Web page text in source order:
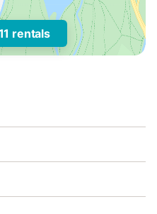
rentals